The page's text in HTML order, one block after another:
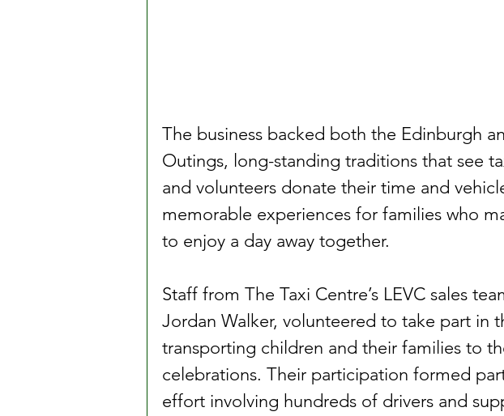
The business backed both the Edinburgh
Outings, long-standing traditions that see
and volunteers donate their time and
memorable experiences for families who
to enjoy a day away together.
Staff from The Taxi Centre’s LEVC sales
Jordan Walker, volunteered to take part in
transporting children and their families to
celebrations. Their participation formed
effort involving hundreds of drivers and